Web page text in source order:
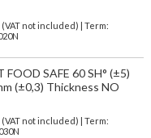
(VAT not included) | Term:
FOOD SAFE 60 SH° (±5)
(±0,3) Thickness NO
(VAT not included) | Term: